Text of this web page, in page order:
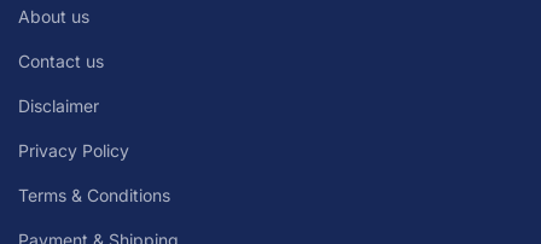
About us
Contact us
Disclaimer
Privacy Policy
Terms & Conditions
Payment & Shipping